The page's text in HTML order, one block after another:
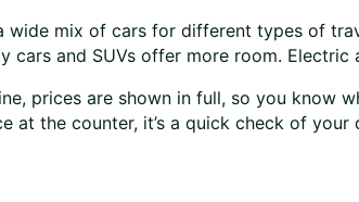
mix of cars for different types of
cars and SUVs offer more room.
prices are shown in full, so you know
at the counter, it’s a quick check of